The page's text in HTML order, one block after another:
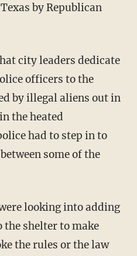
by Republican
officers to the
by illegal aliens out in
the heated
had to step in to
some of the
shelter to make
the rules or the law